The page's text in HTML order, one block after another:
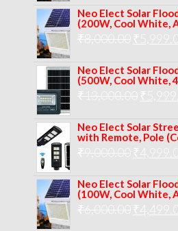
was:
Neo Elect Solar
(200W, Cool White,
₹8,000.00 Original
was:
₹
Neo Elect Solar
(500W, Cool White,
₹13,000.00 Original
was:
₹
Neo Elect Solar
with Remote, Pole
₹9,000.00 Original
was:
₹ 4,999.00
Neo Elect Solar
(100W, Cool White,
₹6,000.00 Original
₹ 4,499.00